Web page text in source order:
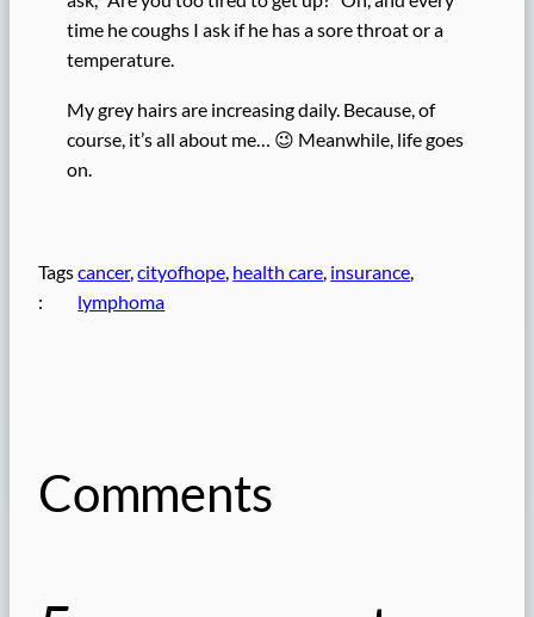
time he coughs I ask if he has a sore throat or a
temperature.
My grey hairs are increasing daily. Because, of
course, it’s all about me… 😉 Meanwhile, life goes
on.
Tags
:
cancer, cityofhope, health care, insurance
lymphoma
Comments